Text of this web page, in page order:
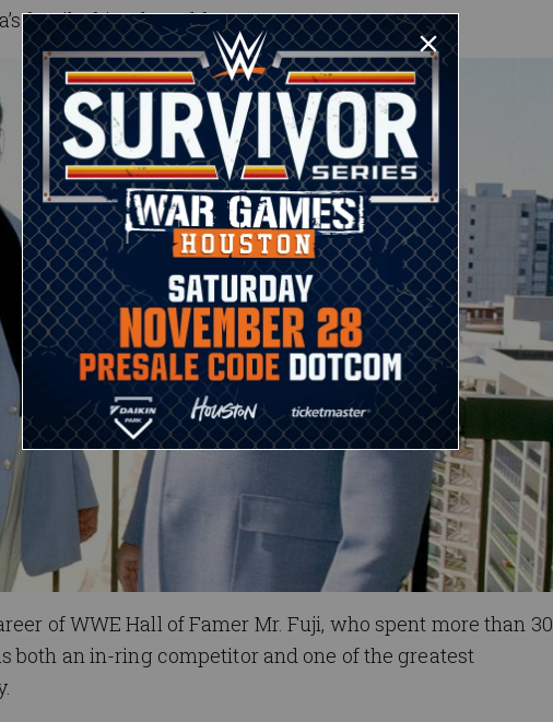
family, friends and fans.
of WWE Hall of Famer Mr. Fuji, who spent more than 30
an in-ring competitor and one of the greatest